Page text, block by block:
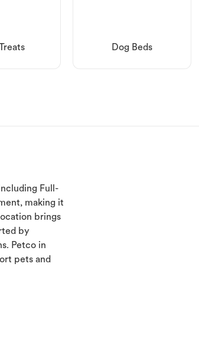
Dog Beds
Full-
making it
brings
by
Petco in
pets and